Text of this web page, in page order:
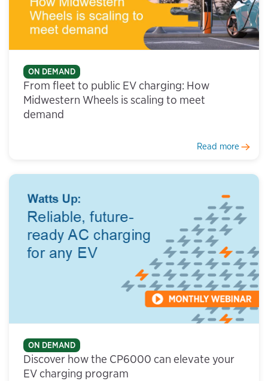
ON DEMAND
From fleet to public EV charging: How
Midwestern Wheels is scaling to meet
demand
Read more
ON DEMAND
Discover how the CP6000 can elevate your
EV charging program